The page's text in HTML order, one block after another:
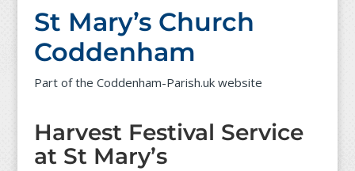
St Mary’s Church
Coddenham
Part of the Coddenham-Parish.uk website
Harvest Festival Service
at St Mary’s